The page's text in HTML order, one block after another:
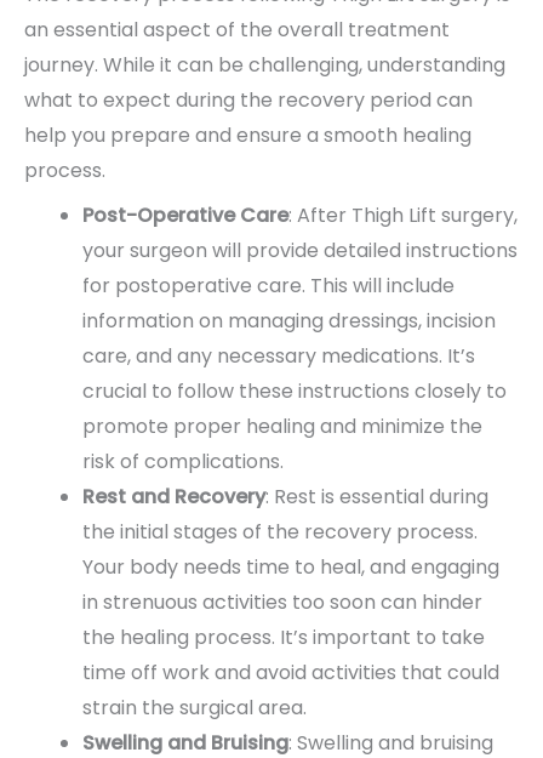
an essential aspect of the overall treatment
journey. While it can be challenging, understanding
what to expect during the recovery period can
help you prepare and ensure a smooth healing
process.
Post-Operative Care: After Thigh Lift surgery,
your surgeon will provide detailed instructions
for postoperative care. This will include
information on managing dressings, incision
care, and any necessary medications. It’s
crucial to follow these instructions closely to
promote proper healing and minimize the
risk of complications.
Rest and Recovery: Rest is essential during
the initial stages of the recovery process.
Your body needs time to heal, and engaging
in strenuous activities too soon can hinder
the healing process. It’s important to take
time off work and avoid activities that could
strain the surgical area.
Swelling and Bruising: Swelling and bruising